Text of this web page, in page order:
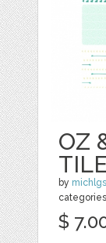
OZ
by
$